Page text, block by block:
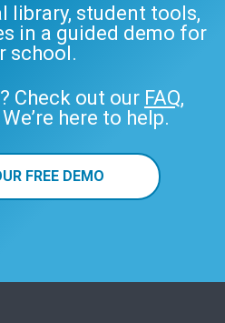
library, student tools,
in a guided demo for
school.
Check out our FAQ,
We’re here to help.
FREE DEMO